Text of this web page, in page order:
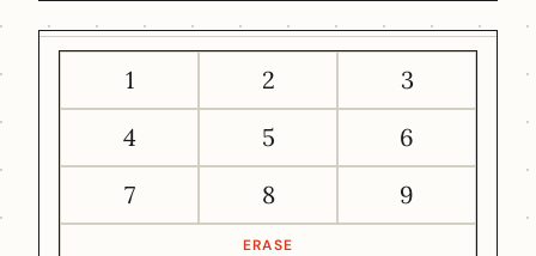
1 2
3
4
5
6
7
8 9
ERASE